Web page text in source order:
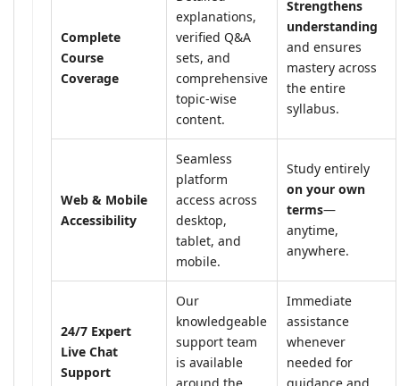
Complete
Course
Coverage
explanations,
verified Q&A
sets, and
comprehensive
topic-wise
content.
Strengthens
understanding
and ensures
mastery across
the entire
syllabus.
Web & Mobile
Accessibility
Seamless
platform
access across
desktop,
tablet, and
mobile.
Study entirely
on your own
terms—
anytime,
anywhere.
24/7 Expert
Live Chat
Support
Our
knowledgeable
support team
is available
Immediate
assistance
whenever
needed for